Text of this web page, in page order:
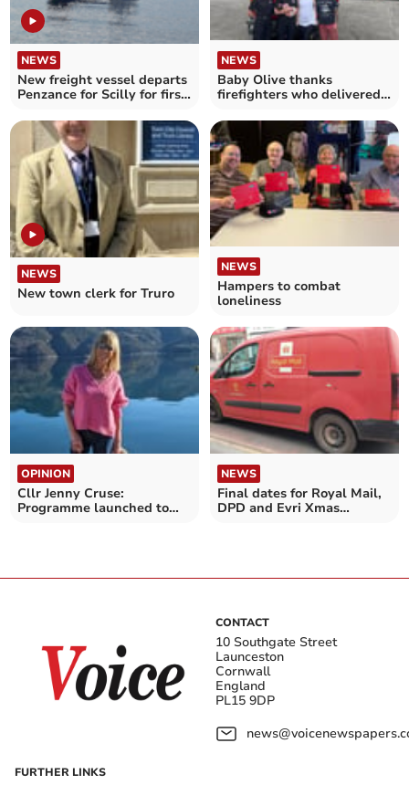
NEWS
New freight vessel departs
Penzance for Scilly for first
NEWS
Baby Olive thanks
firefighters who delivered
NEWS
New town clerk for Truro
NEWS
Hampers to combat
loneliness
OPINION
Cllr Jenny Cruse:
Programme launched to
NEWS
Final dates for Royal Mail,
DPD and Evri Xmas
CONTACT
10 Southgate Street
Launceston
Cornwall
England
PL15 9DP
FURTHER LINKS